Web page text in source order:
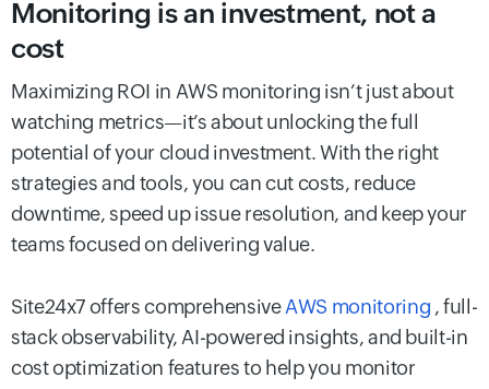
Monitoring is an investment, not a
cost
Maximizing ROI in AWS monitoring isn’t just about
watching metrics—it’s about unlocking the full
potential of your cloud investment. With the right
strategies and tools, you can cut costs, reduce
downtime, speed up issue resolution, and keep your
teams focused on delivering value.
Site24x7 offers comprehensiveAWS monitoring , full-
stack observability, AI-powered insights, and built-in
cost optimization features to help you monitor